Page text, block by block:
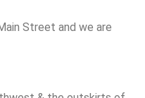
Street and we are